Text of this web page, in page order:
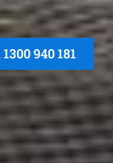
940 181